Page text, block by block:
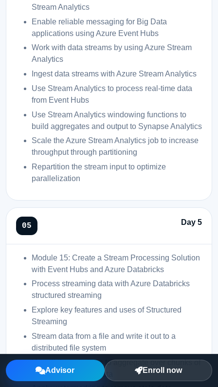
Stream Analytics
Enable reliable messaging for Big Data
applications using Azure Event Hubs
Work with data streams by using Azure Stream
Analytics
Ingest data streams with Azure Stream Analytics
Use Stream Analytics to process real-time data
from Event Hubs
Use Stream Analytics windowing functions to
build aggregates and output to Synapse Analytics
Scale the Azure Stream Analytics job to increase
throughput through partitioning
Repartition the stream input to optimize
parallelization
Day 5
Module 15: Create a Stream Processing Solution
with Event Hubs and Azure Databricks
Process streaming data with Azure Databricks
structured streaming
Explore key features and uses of Structured
Streaming
Stream data from a file and write it out to a
distributed file system
Use sliding windows to aggregate over chunks of
data rather than all data
Advisor Enroll now